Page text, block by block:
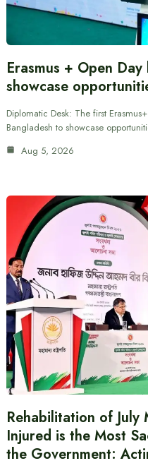
Erasmus + Open
showcase
Diplomatic Desk: The first
Bangladesh to showcase
Aug 5, 2026
Rehabilitation of July
Injured is the Most
the Government: